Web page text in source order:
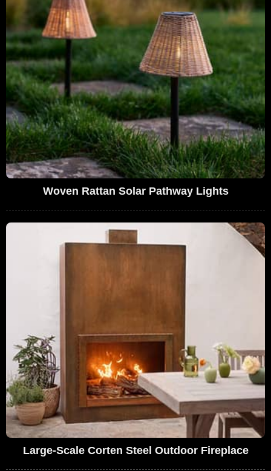
Woven Rattan Solar Pathway Lights
Large-Scale Corten Steel Outdoor Fireplace